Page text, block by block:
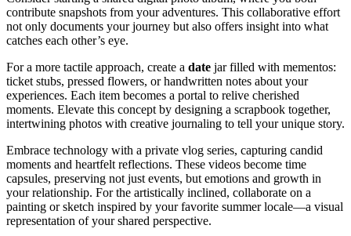
contribute snapshots from your adventures. This collaborative effort
not only documents your journey but also offers insight into what
catches each other’s eye.
For a more tactile approach, create a date jar filled with mementos:
ticket stubs, pressed flowers, or handwritten notes about your
experiences. Each item becomes a portal to relive cherished
moments. Elevate this concept by designing a scrapbook together,
intertwining photos with creative journaling to tell your unique story.
Embrace technology with a private vlog series, capturing candid
moments and heartfelt reflections. These videos become time
capsules, preserving not just events, but emotions and growth in
your relationship. For the artistically inclined, collaborate on a
painting or sketch inspired by your favorite summer locale—a visual
representation of your shared perspective.